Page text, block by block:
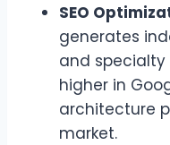
SEO
generates
and specialty
higher in
architecture
market.